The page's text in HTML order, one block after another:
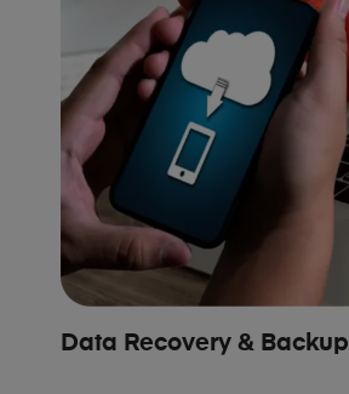
Data Recovery & Backup